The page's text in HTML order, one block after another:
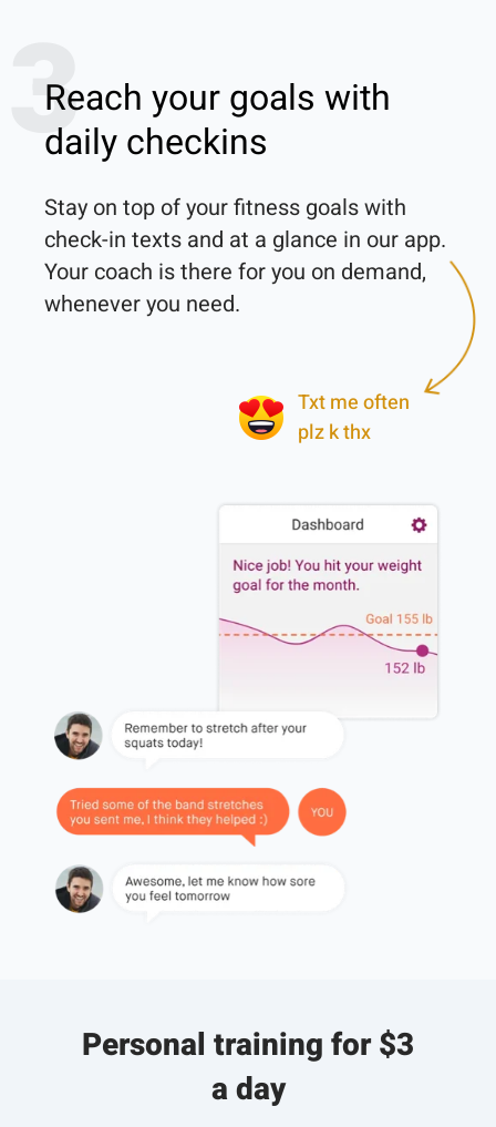
3
Reach your goals with
daily checkins
Stay on top of your fitness goals with
check-in texts and at a glance in our app.
Your coach is there for you on demand,
whenever you need.
Txt me often
plz k thx
Personal training for $3
a day